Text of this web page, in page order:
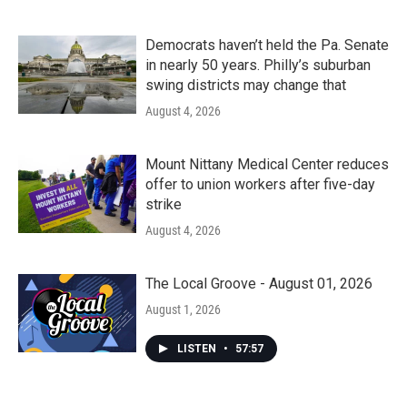
Democrats haven’t held the Pa. Senate
in nearly 50 years. Philly’s suburban
swing districts may change that
August 4, 2026
Mount Nittany Medical Center reduces
offer to union workers after five-day
strike
August 4, 2026
The Local Groove - August 01, 2026
August 1, 2026
LISTEN • 57:57